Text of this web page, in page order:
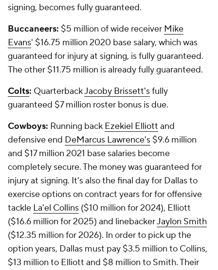
signing, becomes fully guaranteed.
Buccaneers: $5 million of wide receiver Mike
Evans' $16.75 million 2020 base salary, which was
guaranteed for injury at signing, is fully guaranteed.
The other $11.75 million is already fully guaranteed.
Colts: QuarterbackJacoby Brissett'sfully
guaranteed $7 million roster bonus is due.
Cowboys: Running back Ezekiel Elliott and
defensive end DeMarcus Lawrence's $9.6 million
and $17 million 2021 base salaries become
completely secure. The money was guaranteed for
injury at signing. It's also the final day for Dallas to
exercise options on contract years for for offensive
tackle La'el Collins ($10 million for 2024), Elliott
($16.6 million for 2025) and linebackerJaylon Smith
($12.35 million for 2026). In order to pick up the
option years, Dallas must pay $3.5 million to Collins,
$13 million to Elliott and $8 million to Smith. Their